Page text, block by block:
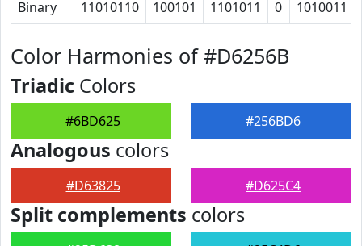
Binary 11010110 100101 1101011 0 1010011
Color Harmonies of #D6256B
Triadic Colors
#6BD625 #256BD6
Analogous colors
#D63825 #D625C4
Split complements colors